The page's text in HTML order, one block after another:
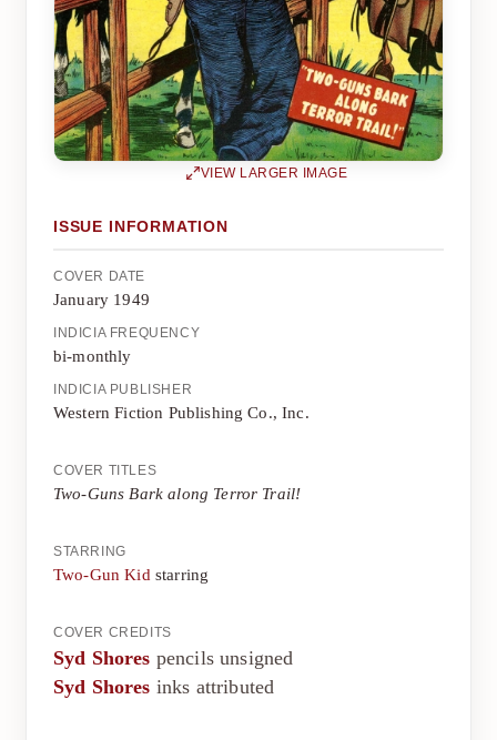
VIEW LARGER IMAGE
ISSUE INFORMATION
COVER DATE
January 1949
INDICIA FREQUENCY
bi-monthly
INDICIA PUBLISHER
Western Fiction Publishing Co., Inc.
COVER TITLES
Two-Guns Bark along Terror Trail!
STARRING
Two-Gun Kid starring
COVER CREDITS
Syd Shores pencils unsigned
Syd Shores inks attributed